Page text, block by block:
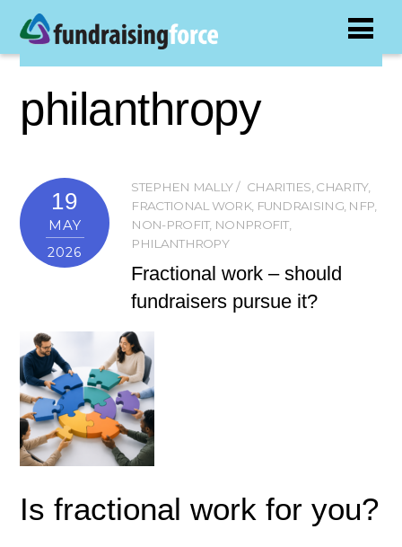
philanthropy
19
MAY
2026
STEPHEN MALLY CHARITIES, CHARITY,
FRACTIONAL WORK, FUNDRAISING, NFP,
NON-PROFIT, NONPROFIT,
PHILANTHROPY
Fractional work – should
fundraisers pursue it?
Is fractional work for you?